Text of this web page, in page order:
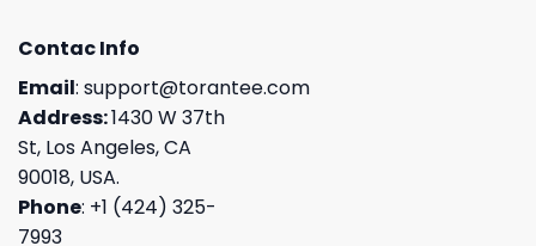
Contac Info
Email: support@torantee.com
Address:1430 W 37th
St, Los Angeles, CA
90018, USA.
Phone: +1 (424) 325-
7993